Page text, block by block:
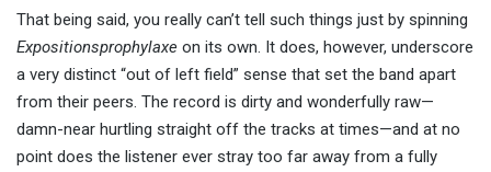
That being said, you really can’t tell such things just by spinning
Expositionsprophylaxe on its own. It does, however, underscore
a very distinct “out of left field” sense that set the band apart
from their peers. The record is dirty and wonderfully raw—
damn-near hurtling straight off the tracks at times—and at no
point does the listener ever stray too far away from a fully